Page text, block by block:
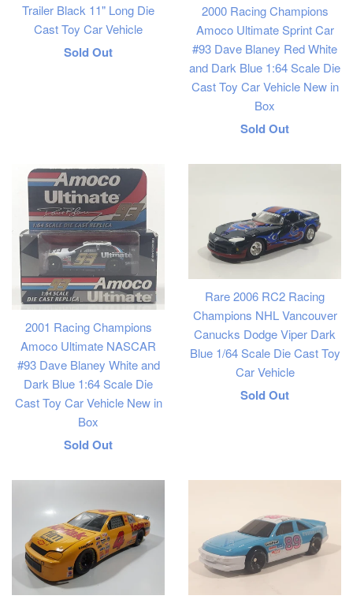
Trailer Black 11" Long Die
Cast Toy Car Vehicle
Regular
Sold Out
2000 Racing Champions
Amoco Ultimate Sprint Car
#93 Dave Blaney Red White
and Dark Blue 1:64 Scale Die
Cast Toy Car Vehicle New in
Box
Regular
Sold Out
2001 Racing Champions
Amoco Ultimate NASCAR
#93 Dave Blaney White and
Dark Blue 1:64 Scale Die
Cast Toy Car Vehicle New in
Box
Regular
Sold Out
Rare 2006 RC2 Racing
Champions NHL Vancouver
Canucks Dodge Viper Dark
Blue 1/64 Scale Die Cast Toy
Car Vehicle
Regular
Sold Out